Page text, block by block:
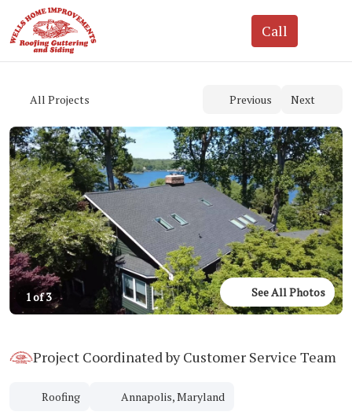
1 of 3 See All Photos
Project Coordinated by Customer Service Team
Roofing Annapolis, Maryland